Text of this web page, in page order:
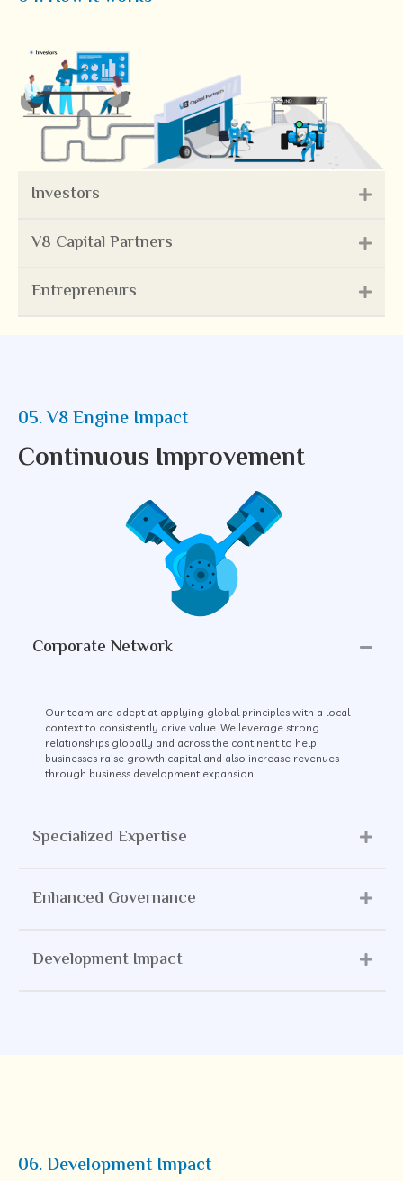
Investors
V8 Capital Partners
Entrepreneurs
05. V8 Engine Impact
Continuous Improvement
Corporate Network
Our team are adept at applying global principles with a local
context to consistently drive value. We leverage strong
relationships globally and across the continent to help
businesses raise growth capital and also increase revenues
through business development expansion.
Specialized Expertise
Enhanced Governance
Development Impact
06. Development Impact